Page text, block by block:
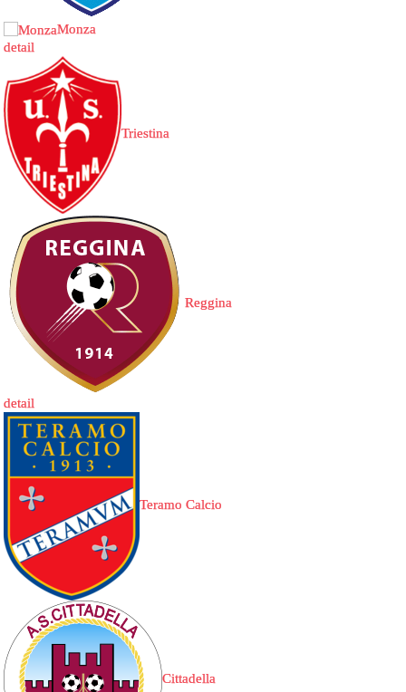
Monza
detail
Triestina
Reggina
detail
Teramo Calcio
Cittadella